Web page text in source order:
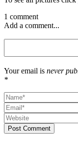
1 comment
Add a comment...
Your email is never
*
Post Comment